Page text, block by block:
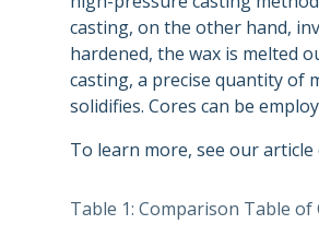
casting, on the other hand,
hardened, the wax is melted
casting, a precise quantity of
solidifies. Cores can be
To learn more, see our article
Table 1: Comparison Table